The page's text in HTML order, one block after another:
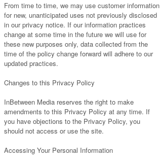
From time to time, we may use customer information
for new, unanticipated uses not previously disclosed
in our privacy notice. If our information practices
change at some time in the future we will use for
these new purposes only, data collected from the
time of the policy change forward will adhere to our
updated practices.
Changes to this Privacy Policy
InBetween Media reserves the right to make
amendments to this Privacy Policy at any time. If
you have objections to the Privacy Policy, you
should not access or use the site.
Accessing Your Personal Information